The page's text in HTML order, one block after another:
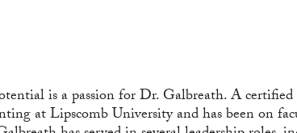
is a passion for Dr. Galbreath. A
at Lipscomb University and has been on